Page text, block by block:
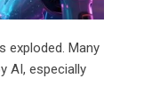
exploded. Many
AI, especially